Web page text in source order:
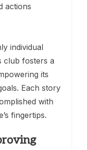
actions
individual
club fosters a
its
Each story
with
fingertips.